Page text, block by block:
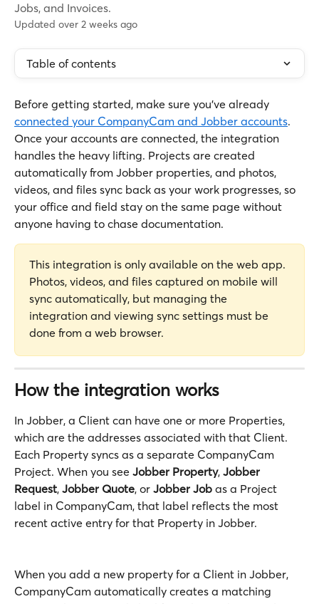
Jobs, and Invoices.
Updated over 2 weeks ago
Table of contents
Before getting started, make sure you've already
connected your CompanyCam and Jobber accounts.
Once your accounts are connected, the integration
handles the heavy lifting. Projects are created
automatically from Jobber properties, and photos,
videos, and files sync back as your work progresses, so
your office and field stay on the same page without
anyone having to chase documentation.
This integration is only available on the web app.
Photos, videos, and files captured on mobile will
sync automatically, but managing the
integration and viewing sync settings must be
done from a web browser.
How the integration works
In Jobber, a Client can have one or more Properties,
which are the addresses associated with that Client.
Each Property syncs as a separate CompanyCam
Project. When you see Jobber Property, Jobber
Request, Jobber Quote, or Jobber Job as a Project
label in CompanyCam, that label reflects the most
recent active entry for that Property in Jobber.
When you add a new property for a Client in Jobber,
CompanyCam automatically creates a matching